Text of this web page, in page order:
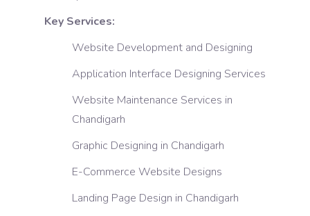
Key Services:
Website Development and Designing
Application Interface Designing Services
Website Maintenance Services in
Chandigarh
Graphic Designing in Chandigarh
E-Commerce Website Designs
Landing Page Design in Chandigarh